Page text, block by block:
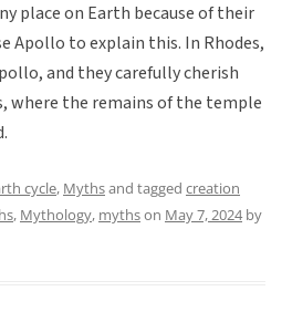
place on Earth because of their
Apollo to explain this. In Rhodes,
and they carefully cherish
where the remains of the temple
cycle, Mythsand tagged creation
, Mythology, mythson May 7, 2024by